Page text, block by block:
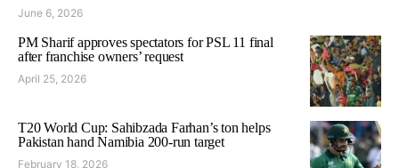
June 6, 2026
PM Sharif approves spectators for PSL 11 final
after franchise owners’ request
April 25, 2026
T20 World Cup: Sahibzada Farhan’s ton helps
Pakistan hand Namibia 200-run target
February 18, 2026